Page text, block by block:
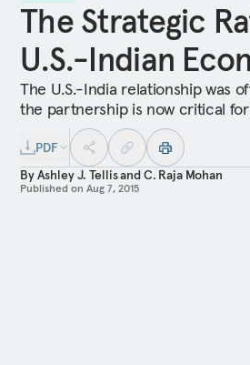
The Strategic
U.S.-Indian
The U.S.-India relationship was
the partnership is now critical
PDF
ByAshley J. TellisandC. Raja Mohan
Published on Aug 7, 2015